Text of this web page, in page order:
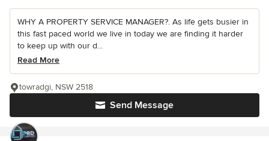
WHY A PROPERTY SERVICE MANAGER?. As life gets busier in
this fast paced world we live in today we are finding it harder
to keep up with our d...
Read More
Send Message
towradgi, NSW 2518